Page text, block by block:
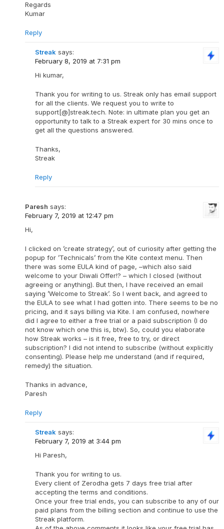
Regards
Kumar
Reply
Streak says:
February 8, 2019 at 7:31 pm
Hi kumar,
Thank you for writing to us. Streak only has email support
for all the clients. We request you to write to
support[@]streak.tech. Note: in ultimate plan you get an
opportunity to talk to a Streak expert for 30 mins once to
get all the questions answered.
Thanks,
Streak
Reply
Paresh says:
February 7, 2019 at 12:47 pm
Hi,
I clicked on ’create strategy’, out of curiosity after getting the
popup for ’Technicals’ from the Kite context menu. Then
there was some EULA kind of page, –which also said
welcome to your Diwali Offer!? – which I closed (without
agreeing or anything). But then, I have received an email
saying ’Welcome to Streak’. So I went back, and agreed to
the EULA to see what I had gotten into. There seems to be no
pricing, and it says billing via Kite. I am confused, nowhere
did I agree to either a free trial or a paid subscription (I do
not know which one this is, btw). So, could you elaborate
how Streak works – is it free, free to try, or direct
subscription? I did not intend to subscribe (without explicitly
consenting). Please help me understand (and if required,
remedy) the situation.
Thanks in advance,
Paresh
Reply
Streak says:
February 7, 2019 at 3:44 pm
Hi Paresh,
Thank you for writing to us.
Every client of Zerodha gets 7 days free trial after
accepting the terms and conditions.
Once your free trial ends, you can subscribe to any of our
paid plans from the billing section and continue to use the
Streak platform.